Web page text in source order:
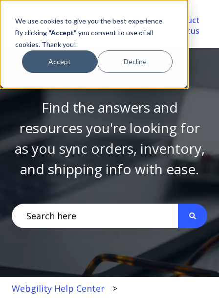
We use cookies to give you the best experience.
By clicking "Accept" you consent to use of all
cookies. Thank you!
Accept Decline
Video
Library
Account
Portal
Product
Status
Find the answers and
resources you're looking for
as you sync orders, inventory,
and shipping info with ease.
There are no suggestions because the search
Webgility Help Center